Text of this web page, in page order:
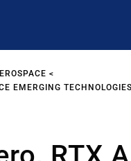
EMERGING TECHNOLOGIES